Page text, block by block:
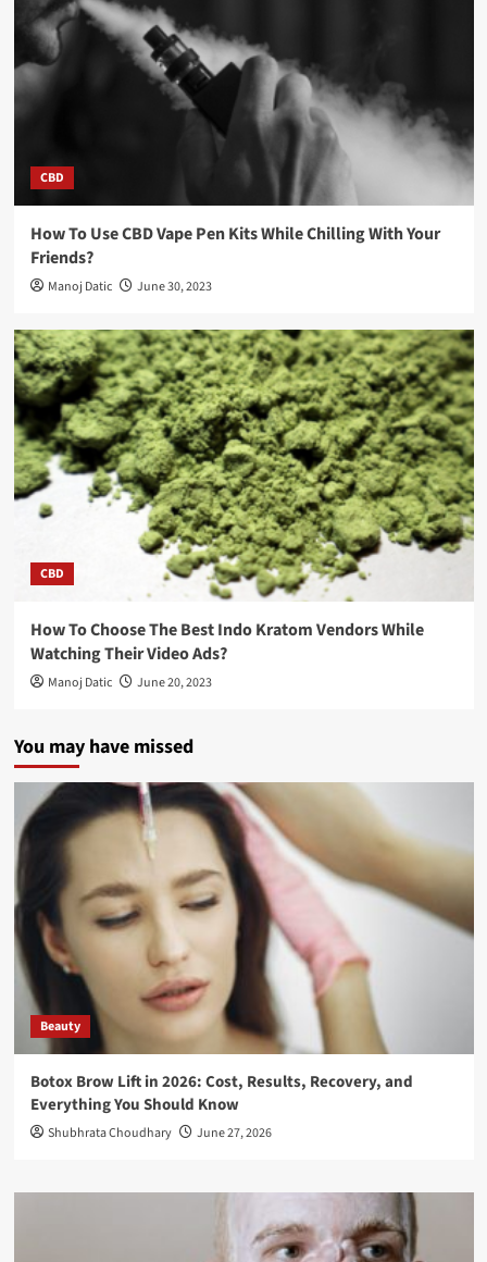
CBD
How To Use CBD Vape Pen Kits While Chilling With Your
Friends?
Manoj Datic June 30, 2023
CBD
How To Choose The Best Indo Kratom Vendors While
Watching Their Video Ads?
Manoj Datic June 20, 2023
You may have missed
Beauty
Botox Brow Lift in 2026: Cost, Results, Recovery, and
Everything You Should Know
Shubhrata Choudhary June 27, 2026